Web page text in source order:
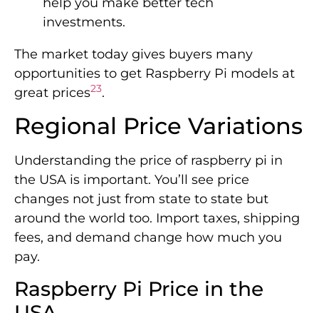
investments.
The market today gives buyers many
opportunities to get Raspberry Pi models at
great prices23.
Regional Price Variations
Understanding the price of raspberry pi in
the USA is important. You’ll see price
changes not just from state to state but
around the world too. Import taxes, shipping
fees, and demand change how much you
pay.
Raspberry Pi Price in the